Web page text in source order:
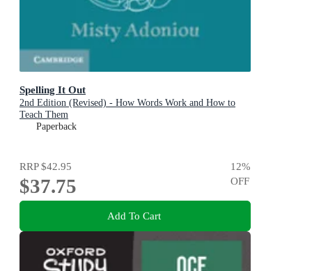
Spelling It Out
2nd Edition (Revised) - How Words Work and How to
Teach Them
Paperback
RRP$42.95
$37.75
12%
OFF
Add To Cart